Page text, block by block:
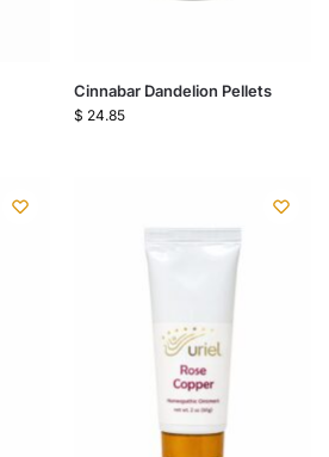
Cinnabar Dandelion Pellets
$ 24.85